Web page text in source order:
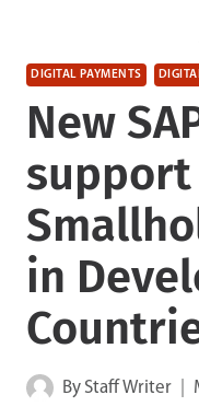
DIGITAL PAYMENTS
New
in
By Staff Writer